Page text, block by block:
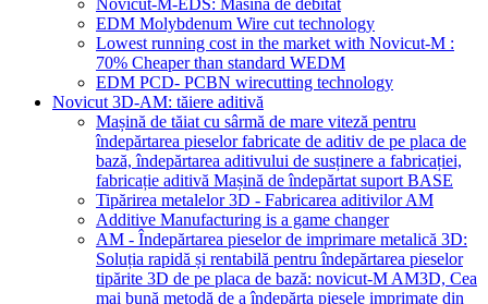
Novicut-M-EDS: Masina de debitat
EDM Molybdenum Wire cut technology
Lowest running cost in the market with Novicut-M :
70% Cheaper than standard WEDM
EDM PCD- PCBN wirecutting technology
Novicut 3D-AM: tăiere aditivă
Mașină de tăiat cu sârmă de mare viteză pentru
îndepărtarea pieselor fabricate de aditiv de pe placa de
bază, îndepărtarea aditivului de susținere a fabricației,
fabricație aditivă Mașină de îndepărtat suport BASE
Tipărirea metalelor 3D - Fabricarea aditivilor AM
Additive Manufacturing is a game changer
AM - Îndepărtarea pieselor de imprimare metalică 3D:
Soluția rapidă și rentabilă pentru îndepărtarea pieselor
tipărite 3D de pe placa de bază: novicut-M AM3D, Cea
mai bună metodă de a îndepărta piesele imprimate din